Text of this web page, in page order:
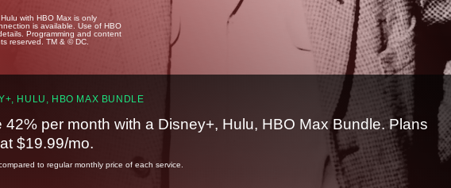
with HBO Max is only
is available. Use of HBO
Programming and content
reserved. TM & © DC.
HULU, HBO MAX BUNDLE
42% per month with a Disney+, Hulu, HBO Max Bundle. Plans
$19.99/mo.
to regular monthly price of each service.